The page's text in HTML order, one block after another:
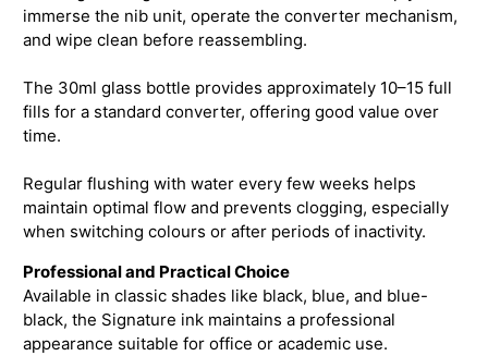
immerse the nib unit, operate the converter mechanism,
and wipe clean before reassembling.
The 30ml glass bottle provides approximately 10–15 full
fills for a standard converter, offering good value over
time.
Regular flushing with water every few weeks helps
maintain optimal flow and prevents clogging, especially
when switching colours or after periods of inactivity.
Professional and Practical Choice
Available in classic shades like black, blue, and blue-
black, the Signature ink maintains a professional
appearance suitable for office or academic use.